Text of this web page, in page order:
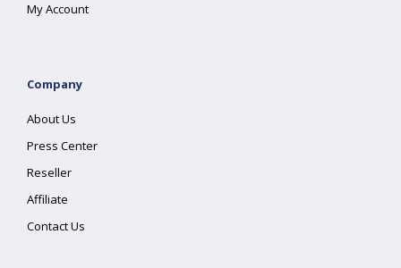
My Account
Company
About Us
Press Center
Reseller
Affiliate
Contact Us